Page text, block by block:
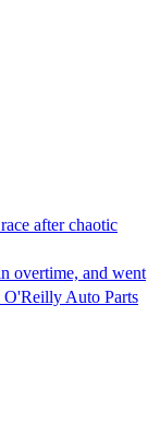
after chaotic
overtime, and went
Auto Parts